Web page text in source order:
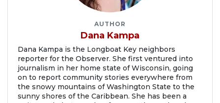
AUTHOR
Dana Kampa
Dana Kampa is the Longboat Key neighbors
reporter for the Observer. She first ventured into
journalism in her home state of Wisconsin, going
on to report community stories everywhere from
the snowy mountains of Washington State to the
sunny shores of the Caribbean. She has been a